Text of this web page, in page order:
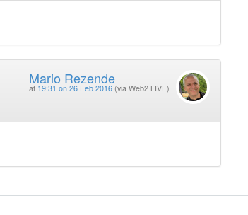
Mario Rezende
at 19:31 on 26 Feb 2016 (via Web2 LIVE)